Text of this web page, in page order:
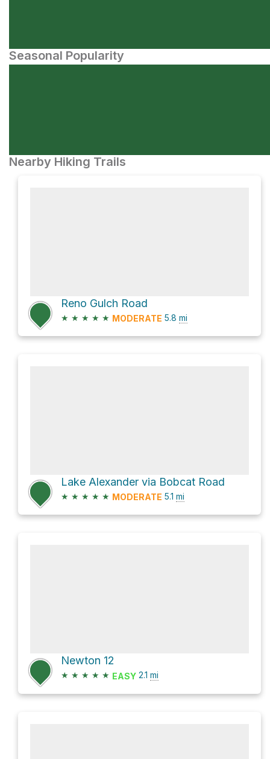
Seasonal Popularity
Nearby Hiking Trails
Reno Gulch Road
★ ★ ★ ★ ★ MODERATE 5.8 mi
Lake Alexander via Bobcat Road
★ ★ ★ ★ ★ MODERATE 5.1 mi
Newton 12
★ ★ ★ ★ ★ EASY 2.1 mi